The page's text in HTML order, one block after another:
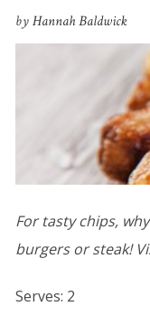
byHannah Baldwick
For tasty chips,
burgers or steak!
Serves: 2